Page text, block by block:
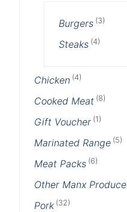
Burgers (3)
Steaks (4)
Chicken (4)
Cooked Meat (8)
Gift Voucher (1)
Marinated Range (5)
Meat Packs (6)
Other Manx Produce
Pork (32)